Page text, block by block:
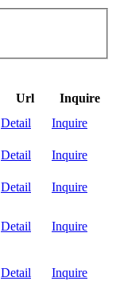
Url
Inquire
Detail Inquire
Detail Inquire
Detail Inquire
Detail Inquire
Detail Inquire